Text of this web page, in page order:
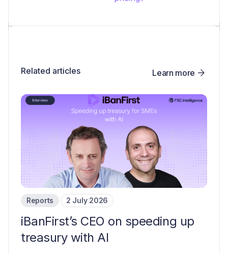
Related articles Learn more
Reports 2 July 2026
iBanFirst’s CEO on speeding up
treasury with AI